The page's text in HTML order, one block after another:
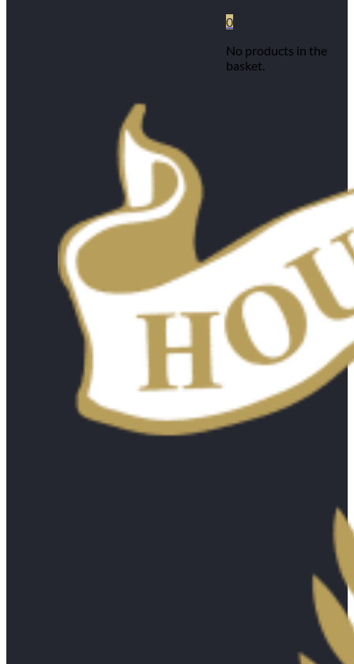
0
No products in the
basket.